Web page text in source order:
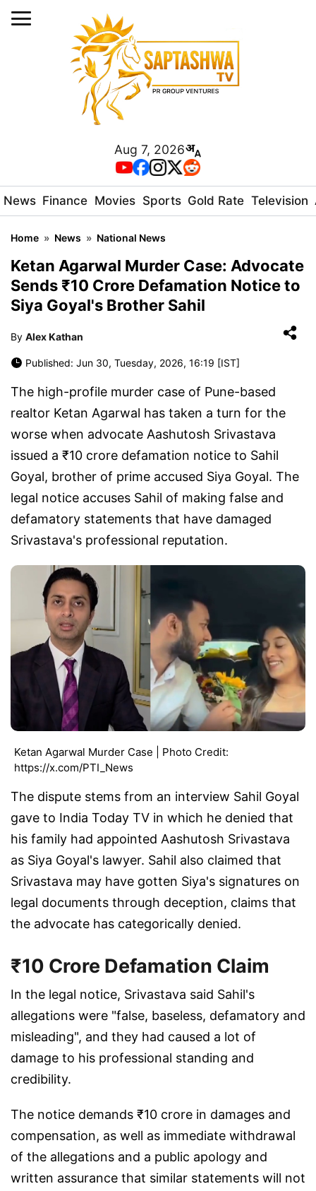
Aug 7, 2026
News Finance Movies Sports Gold Rate Television
Home » News » National News
Ketan Agarwal Murder Case: Advocate
Sends ₹10 Crore Defamation Notice to
Siya Goyal's Brother Sahil
By Alex Kathan
Published: Jun 30, Tuesday, 2026, 16:19 [IST]
The high-profile murder case of Pune-based
realtor Ketan Agarwal has taken a turn for the
worse when advocate Aashutosh Srivastava
issued a ₹10 crore defamation notice to Sahil
Goyal, brother of prime accused Siya Goyal. The
legal notice accuses Sahil of making false and
defamatory statements that have damaged
Srivastava's professional reputation.
Ketan Agarwal Murder Case | Photo Credit:
https://x.com/PTI_News
The dispute stems from an interview Sahil Goyal
gave to India Today TV in which he denied that
his family had appointed Aashutosh Srivastava
as Siya Goyal's lawyer. Sahil also claimed that
Srivastava may have gotten Siya's signatures on
legal documents through deception, claims that
the advocate has categorically denied.
₹10 Crore Defamation Claim
In the legal notice, Srivastava said Sahil's
allegations were "false, baseless, defamatory and
misleading", and they had caused a lot of
damage to his professional standing and
credibility.
The notice demands ₹10 crore in damages and
compensation, as well as immediate withdrawal
of the allegations and a public apology and
written assurance that similar statements will not